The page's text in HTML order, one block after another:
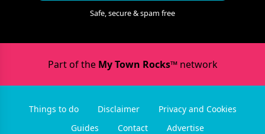
Safe, secure & spam free
Part of the My Town Rocks™network
Things to do Disclaimer
Privacy and Cookies
Guides
Contact Advertise